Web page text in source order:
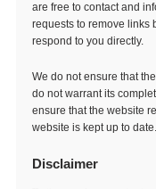
are free to contact and
requests to remove links
respond to you directly.
We do not ensure that
do not warrant its
ensure that the website
website is kept up to date.
Disclaimer